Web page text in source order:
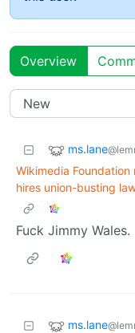
Overview
ms.lane
Wikimedia
hires union-busting
Fuck Jimmy Wales.
ms.lane